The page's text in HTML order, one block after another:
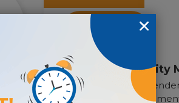
CDMS
Certified Disability
Earn the only
for disability